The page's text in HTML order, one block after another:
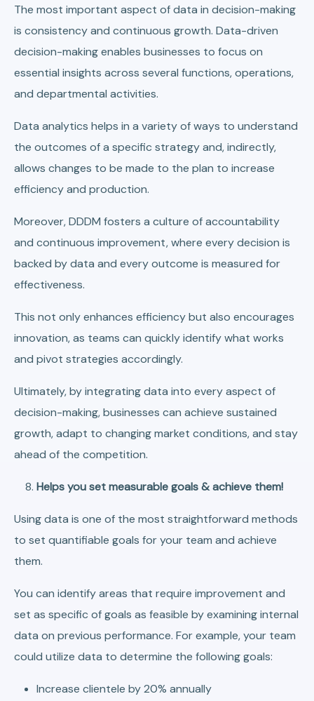
The most important aspect of data in decision-making
is consistency and continuous growth. Data-driven
decision-making enables businesses to focus on
essential insights across several functions, operations,
and departmental activities.
Data analytics helps in a variety of ways to understand
the outcomes of a specific strategy and, indirectly,
allows changes to be made to the plan to increase
efficiency and production.
Moreover, DDDM fosters a culture of accountability
and continuous improvement, where every decision is
backed by data and every outcome is measured for
effectiveness.
This not only enhances efficiency but also encourages
innovation, as teams can quickly identify what works
and pivot strategies accordingly.
Ultimately, by integrating data into every aspect of
decision-making, businesses can achieve sustained
growth, adapt to changing market conditions, and stay
ahead of the competition.
Helps you set measurable goals & achieve them!
Using data is one of the most straightforward methods
to set quantifiable goals for your team and achieve
them.
You can identify areas that require improvement and
set as specific of goals as feasible by examining internal
data on previous performance. For example, your team
could utilize data to determine the following goals:
Increase clientele by 20% annually